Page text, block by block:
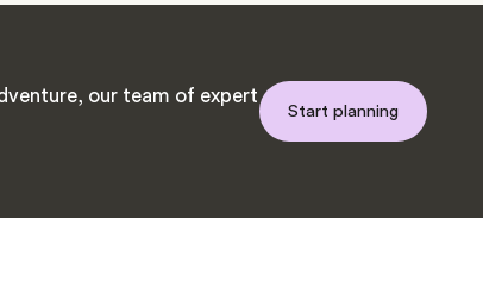
our team of expert
Start planning